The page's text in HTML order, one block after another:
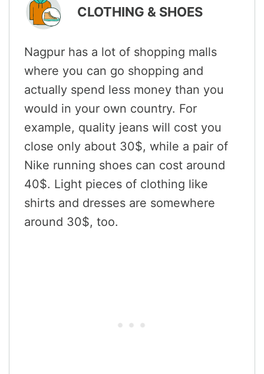
CLOTHING & SHOES
Nagpur has a lot of shopping malls
where you can go shopping and
actually spend less money than you
would in your own country. For
example, quality jeans will cost you
close only about 30$, while a pair of
Nike running shoes can cost around
40$. Light pieces of clothing like
shirts and dresses are somewhere
around 30$, too.